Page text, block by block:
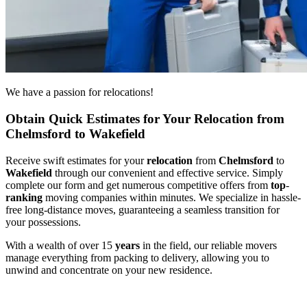
We have a passion for relocations!
Obtain Quick Estimates for Your Relocation from
Chelmsford to Wakefield
Receive swift estimates for yourrelocation from Chelmsford to
Wakefield through our convenient and effective service. Simply
complete our form and get numerous competitive offers from top-
ranking moving companies within minutes. We specialize in hassle-
free long-distance moves, guaranteeing a seamless transition for
your possessions.
With a wealth of over 15 years in the field, our reliable movers
manage everything from packing to delivery, allowing you to
unwind and concentrate on your new residence.